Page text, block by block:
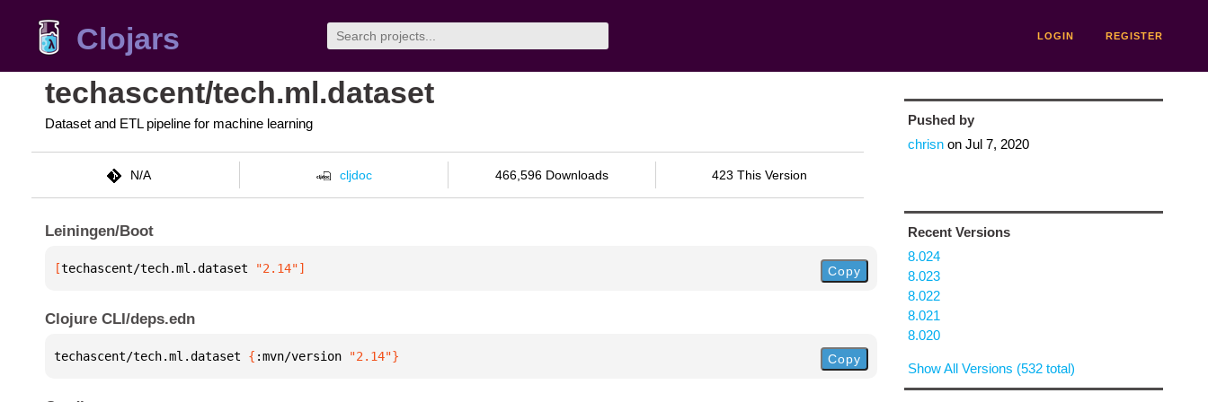
Clojars LOGIN REGISTER
techascent/tech.ml.dataset
Dataset and ETL pipeline for machine learning
N/A cljdoc 466,596 Downloads 423 This Version
Leiningen/Boot
[techascent/tech.ml.dataset "2.14"] Copy
Clojure CLI/deps.edn
techascent/tech.ml.dataset { :mvn/version "2.14"} Copy
Pushed by
chrisnon Jul 7, 2020
Recent Versions
8.024
8.023
8.022
8.021
8.020
Show All Versions (532 total)